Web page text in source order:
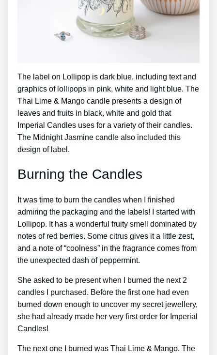
The label on Lollipop is dark blue, including text and
graphics of lollipops in pink, white and light blue. The
Thai Lime & Mango candle presents a design of
leaves and fruits in black, white and gold that
Imperial Candles uses for a variety of their candles.
The Midnight Jasmine candle also included this
design of label.
Burning the Candles
It was time to burn the candles when I finished
admiring the packaging and the labels! I started with
Lollipop. It has a wonderful fruity smell dominated by
notes of red berries. Some citrus gives it a little zest,
and a note of “coolness” in the fragrance comes from
the unexpected dash of peppermint.
She asked to be present when I burned the next 2
candles I purchased. Before the first one had even
burned down enough to uncover my secret jewellery,
she had already made her very first order for Imperial
Candles!
The next one I burned was Thai Lime & Mango. The